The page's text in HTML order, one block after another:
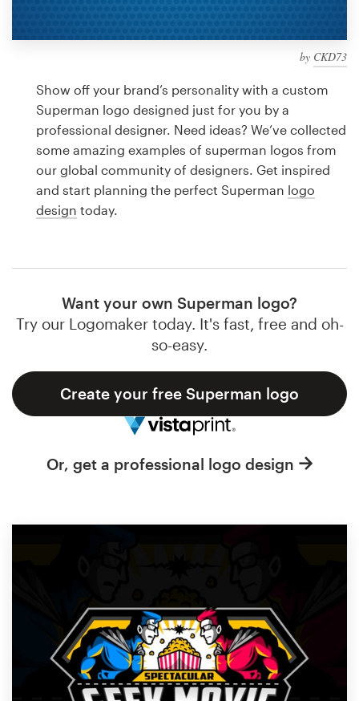
by CKD73
Show off your brand’s personality with a custom
Superman logo designed just for you by a
professional designer. Need ideas? We’ve collected
some amazing examples of superman logos from
our global community of designers. Get inspired
and start planning the perfect Superman logo
design today.
Want your own Superman logo?
Try our Logomaker today. It's fast, free and oh-
so-easy.
Create your free Superman logo
Or, get a professional logo design
design
Logo design
Business card
Web page design
Browse all categories
Support
1 800 513 1678
Help Center
Become a designer